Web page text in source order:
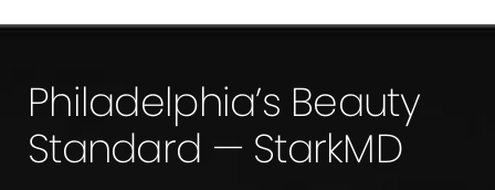
Philadelphia’s Beauty
Standard — StarkMD